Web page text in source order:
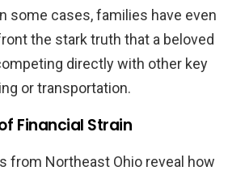
some cases, families have even
the stark truth that a beloved
directly with other key
or transportation.
Financial Strain
from Northeast Ohio reveal how